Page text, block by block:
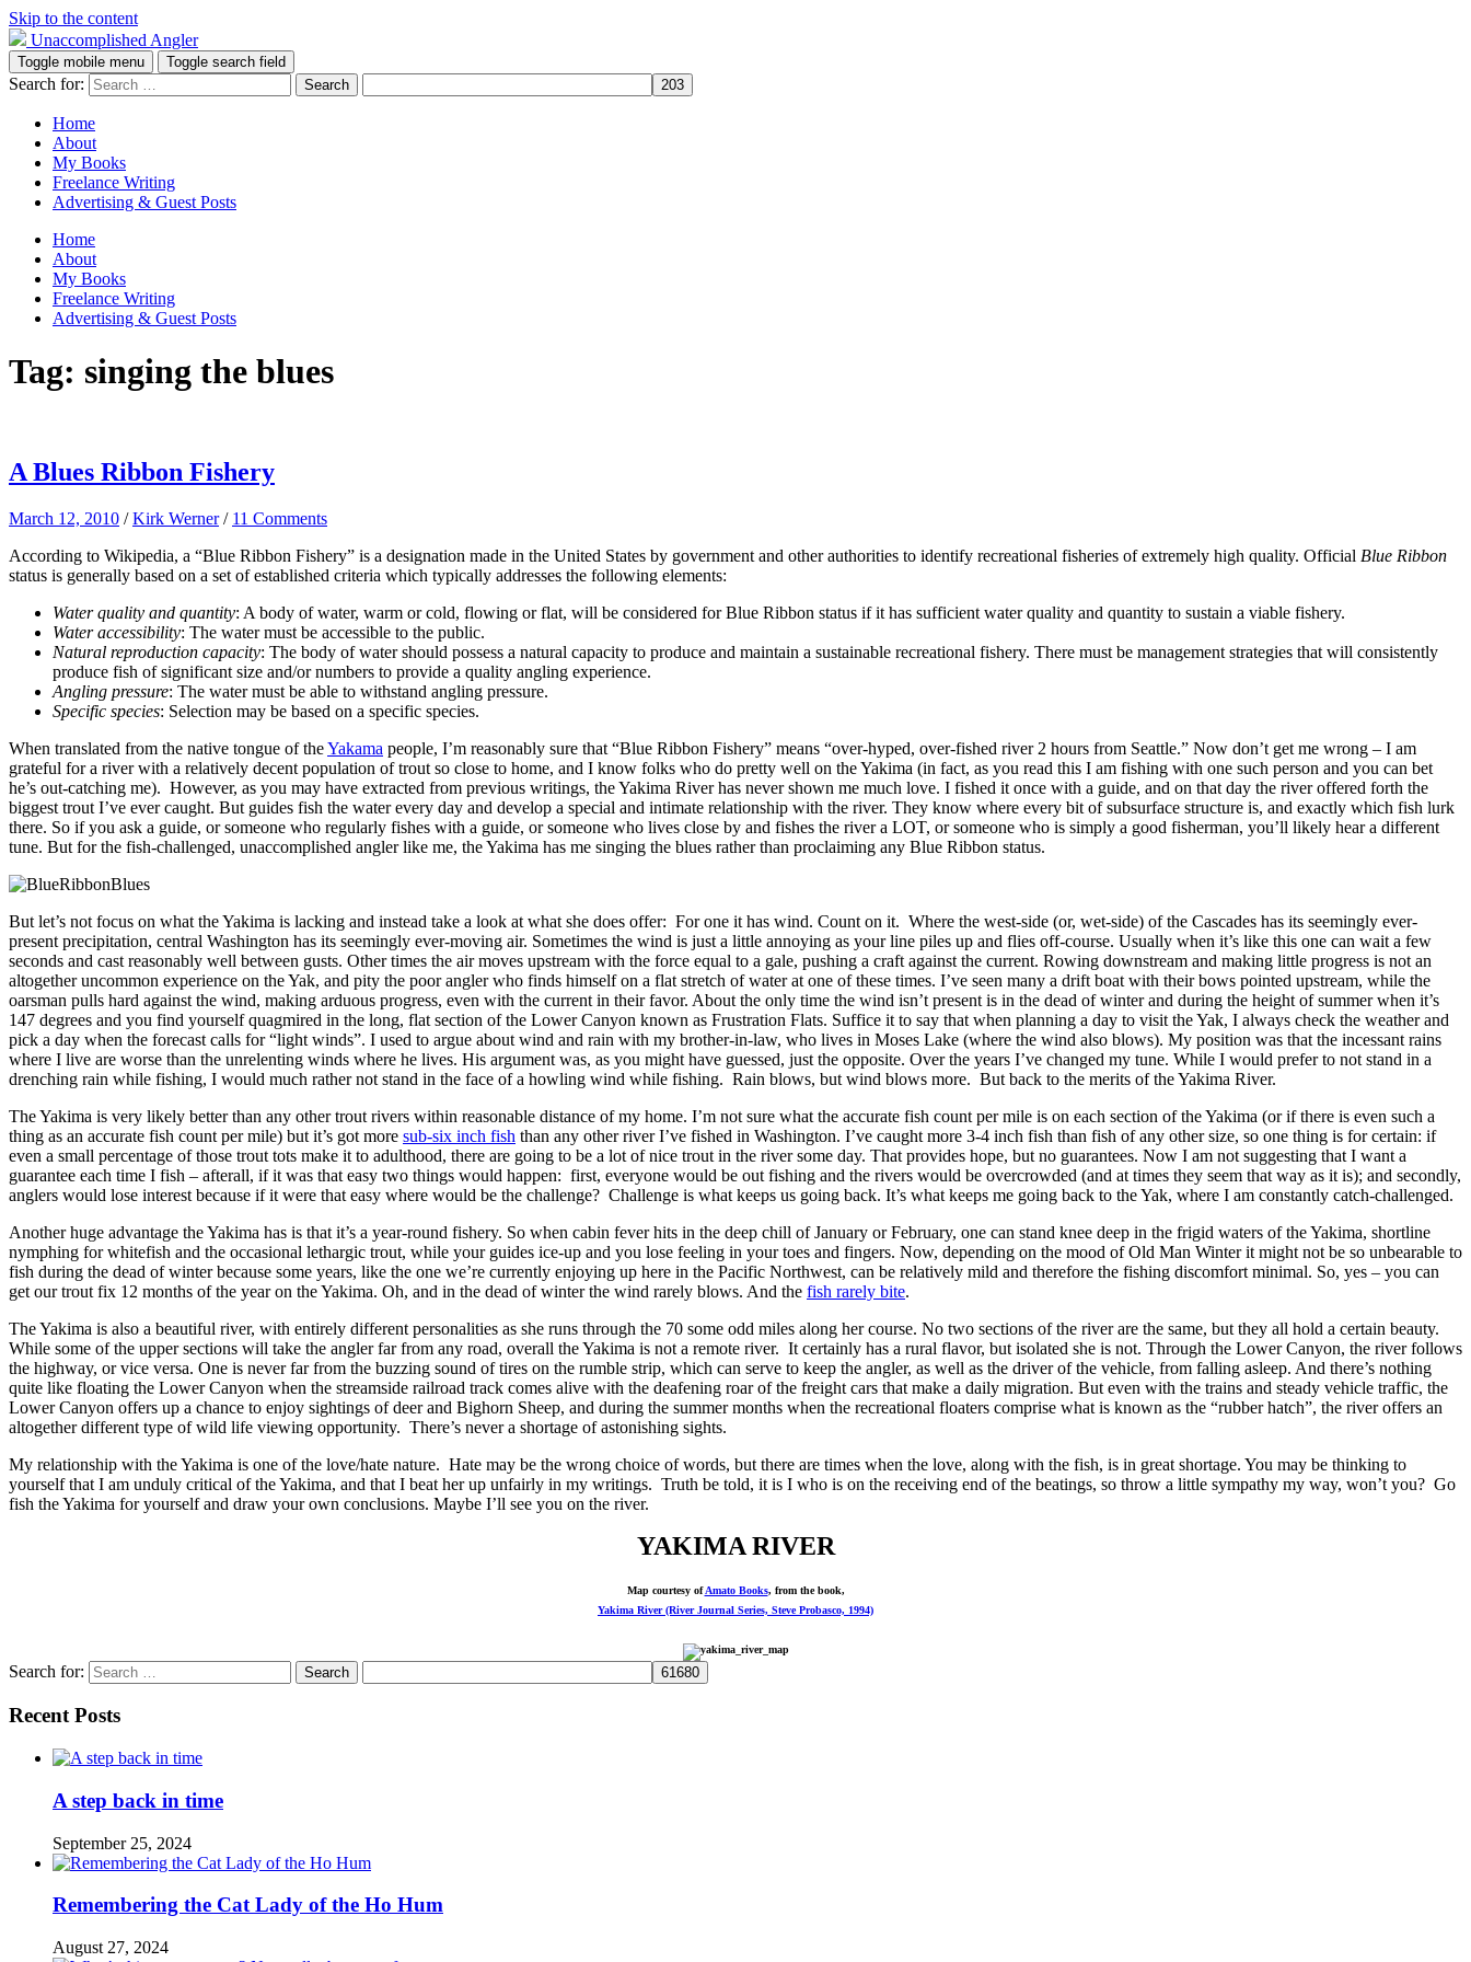
Skip to the content
Unaccomplished Angler
Toggle mobile menu Toggle search field
Search for:
Home
About
My Books
Freelance Writing
Advertising & Guest Posts
Home
About
My Books
Freelance Writing
Advertising & Guest Posts
Tag: singing the blues
A Blues Ribbon Fishery
March 12, 2010 /Kirk Werner / 11 Comments
According to Wikipedia, a “Blue Ribbon Fishery” is a designation made in the United States by government and other authorities to identify recreational fisheries of extremely high quality. Official Blue Ribbon
status is generally based on a set of established criteria which typically addresses the following elements:
Water quality and quantity: A body of water, warm or cold, flowing or flat, will be considered for Blue Ribbon status if it has sufficient water quality and quantity to sustain a viable fishery.
Water accessibility: The water must be accessible to the public.
Natural reproduction capacity: The body of water should possess a natural capacity to produce and maintain a sustainable recreational fishery. There must be management strategies that will consistently
produce fish of significant size and/or numbers to provide a quality angling experience.
Angling pressure: The water must be able to withstand angling pressure.
Specific species: Selection may be based on a specific species.
When translated from the native tongue of theYakama people, I’m reasonably sure that “Blue Ribbon Fishery” means “over-hyped, over-fished river 2 hours from Seattle.” Now don’t get me wrong – I am
grateful for a river with a relatively decent population of trout so close to home, and I know folks who do pretty well on the Yakima (in fact, as you read this I am fishing with one such person and you can bet
he’s out-catching me). However, as you may have extracted from previous writings, the Yakima River has never shown me much love. I fished it once with a guide, and on that day the river offered forth the
biggest trout I’ve ever caught. But guides fish the water every day and develop a special and intimate relationship with the river. They know where every bit of subsurface structure is, and exactly which fish lurk
there. So if you ask a guide, or someone who regularly fishes with a guide, or someone who lives close by and fishes the river a LOT, or someone who is simply a good fisherman, you’ll likely hear a different
tune. But for the fish-challenged, unaccomplished angler like me, the Yakima has me singing the blues rather than proclaiming any Blue Ribbon status.
But let’s not focus on what the Yakima is lacking and instead take a look at what she does offer: For one it has wind. Count on it. Where the west-side (or, wet-side) of the Cascades has its seemingly ever-
present precipitation, central Washington has its seemingly ever-moving air. Sometimes the wind is just a little annoying as your line piles up and flies off-course. Usually when it’s like this one can wait a few
seconds and cast reasonably well between gusts. Other times the air moves upstream with the force equal to a gale, pushing a craft against the current. Rowing downstream and making little progress is not an
altogether uncommon experience on the Yak, and pity the poor angler who finds himself on a flat stretch of water at one of these times. I’ve seen many a drift boat with their bows pointed upstream, while the
oarsman pulls hard against the wind, making arduous progress, even with the current in their favor. About the only time the wind isn’t present is in the dead of winter and during the height of summer when it’s
147 degrees and you find yourself quagmired in the long, flat section of the Lower Canyon known as Frustration Flats. Suffice it to say that when planning a day to visit the Yak, I always check the weather and
pick a day when the forecast calls for “light winds”. I used to argue about wind and rain with my brother-in-law, who lives in Moses Lake (where the wind also blows). My position was that the incessant rains
where I live are worse than the unrelenting winds where he lives. His argument was, as you might have guessed, just the opposite. Over the years I’ve changed my tune. While I would prefer to not stand in a
drenching rain while fishing, I would much rather not stand in the face of a howling wind while fishing. Rain blows, but wind blows more. But back to the merits of the Yakima River.
The Yakima is very likely better than any other trout rivers within reasonable distance of my home. I’m not sure what the accurate fish count per mile is on each section of the Yakima (or if there is even such a
thing as an accurate fish count per mile) but it’s got more sub-six inch fish than any other river I’ve fished in Washington. I’ve caught more 3-4 inch fish than fish of any other size, so one thing is for certain: if
even a small percentage of those trout tots make it to adulthood, there are going to be a lot of nice trout in the river some day. That provides hope, but no guarantees. Now I am not suggesting that I want a
guarantee each time I fish – afterall, if it was that easy two things would happen: first, everyone would be out fishing and the rivers would be overcrowded (and at times they seem that way as it is); and secondly,
anglers would lose interest because if it were that easy where would be the challenge? Challenge is what keeps us going back. It’s what keeps me going back to the Yak, where I am constantly catch-challenged.
Another huge advantage the Yakima has is that it’s a year-round fishery. So when cabin fever hits in the deep chill of January or February, one can stand knee deep in the frigid waters of the Yakima, shortline
nymphing for whitefish and the occasional lethargic trout, while your guides ice-up and you lose feeling in your toes and fingers. Now, depending on the mood of Old Man Winter it might not be so unbearable to
fish during the dead of winter because some years, like the one we’re currently enjoying up here in the Pacific Northwest, can be relatively mild and therefore the fishing discomfort minimal. So, yes – you can
get our trout fix 12 months of the year on the Yakima. Oh, and in the dead of winter the wind rarely blows. And the fish rarely bite.
The Yakima is also a beautiful river, with entirely different personalities as she runs through the 70 some odd miles along her course. No two sections of the river are the same, but they all hold a certain beauty.
While some of the upper sections will take the angler far from any road, overall the Yakima is not a remote river. It certainly has a rural flavor, but isolated she is not. Through the Lower Canyon, the river follows
the highway, or vice versa. One is never far from the buzzing sound of tires on the rumble strip, which can serve to keep the angler, as well as the driver of the vehicle, from falling asleep. And there’s nothing
quite like floating the Lower Canyon when the streamside railroad track comes alive with the deafening roar of the freight cars that make a daily migration. But even with the trains and steady vehicle traffic, the
Lower Canyon offers up a chance to enjoy sightings of deer and Bighorn Sheep, and during the summer months when the recreational floaters comprise what is known as the “rubber hatch”, the river offers an
altogether different type of wild life viewing opportunity. There’s never a shortage of astonishing sights.
My relationship with the Yakima is one of the love/hate nature. Hate may be the wrong choice of words, but there are times when the love, along with the fish, is in great shortage. You may be thinking to
yourself that I am unduly critical of the Yakima, and that I beat her up unfairly in my writings. Truth be told, it is I who is on the receiving end of the beatings, so throw a little sympathy my way, won’t you? Go
fish the Yakima for yourself and draw your own conclusions. Maybe I’ll see you on the river.
YAKIMA RIVER
Map courtesy ofAmato Books, from the book,
Yakima River (River Journal Series, Steve Probasco, 1994)
Search for:
Recent Posts
A step back in time
September 25, 2024
Remembering the Cat Lady of the Ho Hum
August 27, 2024